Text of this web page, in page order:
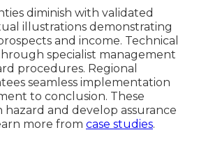
diminish with validated
illustrations demonstrating
and income. Technical
specialist management
procedures. Regional
seamless implementation
to conclusion. These
hazard and develop assurance
more from case studies.